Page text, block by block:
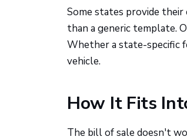
Some states provide
than a generic template.
Whether a state-specific
vehicle.
How It Fits
The bill of sale doesn't